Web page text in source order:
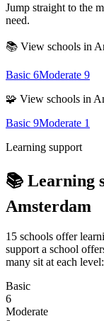
Jump straight to the
need.
📚 View schools in
Basic 6Moderate 9
🧩 View schools in
Basic 9Moderate 1
Learning support
📚 Learning
Amsterdam
15 schools offer
support a school
many sit at each level:
Basic
6
Moderate